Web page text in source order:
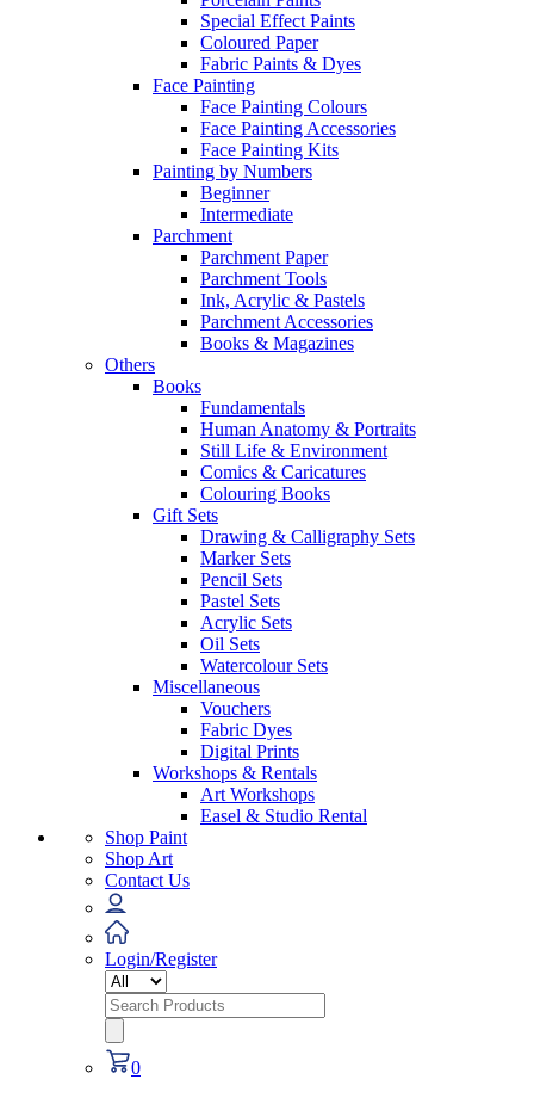
Special Effect Paints
Coloured Paper
Fabric Paints & Dyes
Face Painting
Face Painting Colours
Face Painting Accessories
Face Painting Kits
Painting by Numbers
Beginner
Intermediate
Parchment
Parchment Paper
Parchment Tools
Ink, Acrylic & Pastels
Parchment Accessories
Books & Magazines
Others
Books
Fundamentals
Human Anatomy & Portraits
Still Life & Environment
Comics & Caricatures
Colouring Books
Gift Sets
Drawing & Calligraphy Sets
Marker Sets
Pencil Sets
Pastel Sets
Acrylic Sets
Oil Sets
Watercolour Sets
Miscellaneous
Vouchers
Fabric Dyes
Digital Prints
Workshops & Rentals
Art Workshops
Easel & Studio Rental
Shop Paint
Shop Art
Contact Us
Login/Register
Search
for:
0